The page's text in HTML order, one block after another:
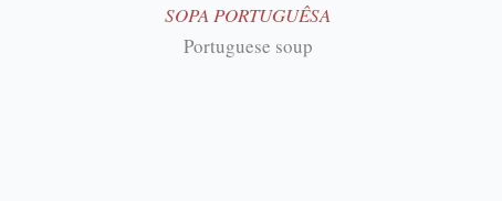
SOPA PORTUGUÊSA
Portuguese soup